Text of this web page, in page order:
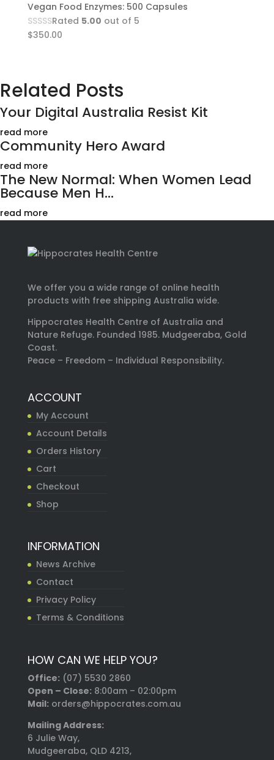
Vegan Food Enzymes: 500 Capsules
Rated 5.00 out of 5
$350.00
Related Posts
Your Digital Australia Resist Kit
read more
Community Hero Award
read more
The New Normal: When Women Lead
Because Men H...
read more
We offer you a wide range of online health
products with free shipping Australia wide.
Hippocrates Health Centre of Australia and
Nature Refuge. Founded 1985. Mudgeeraba, Gold
Coast.
Peace – Freedom – Individual Responsibility.
ACCOUNT
My Account
Account Details
Orders History
Cart
Checkout
Shop
INFORMATION
News Archive
Contact
Privacy Policy
Terms & Conditions
HOW CAN WE HELP YOU?
Office: (07) 5530 2860
Open – Close:8:00am – 02:00pm
Mail:orders@hippocrates.com.au
Mailing Address:
6 Julie Way,
Mudgeeraba, QLD 4213,